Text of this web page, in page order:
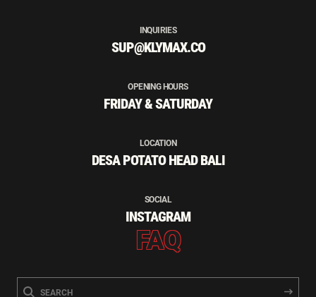
INQUIRIES
SUP@KLYMAX.CO
OPENING HOURS
FRIDAY & SATURDAY
LOCATION
DESA POTATO HEAD BALI
SOCIAL
INSTAGRAM
FAQ